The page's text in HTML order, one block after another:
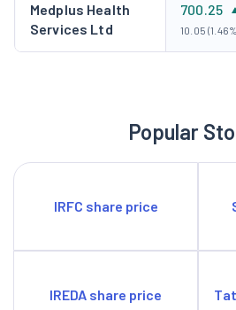
Medplus Health
Services Ltd
700.25
10.05
Popular
IRFC share price
IREDA share price